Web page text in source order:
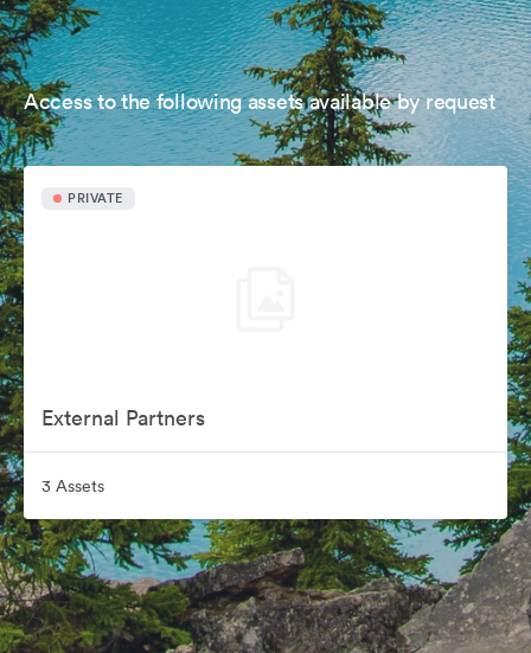
Access to the following assets available by request
PRIVATE
External Partners
3 Assets